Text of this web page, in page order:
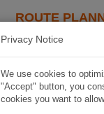
ROUTE
Privacy Notice
We use cookies to
"Accept" button, you
cookies you want to